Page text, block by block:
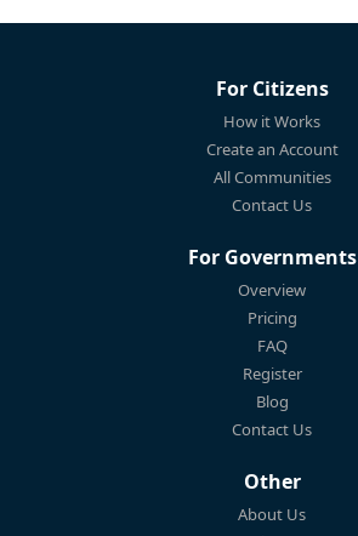
For Citizens
How it Works
Create an Account
All Communities
Contact Us
For Governments
Overview
Pricing
FAQ
Register
Blog
Contact Us
Other
About Us